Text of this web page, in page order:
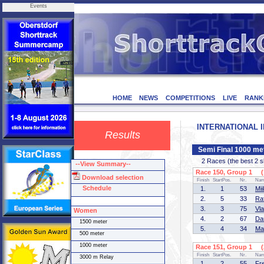
Events
HOME NEWS COMPETITIONS LIVE
Results
Semi Final 1000
2 Races (the best 2
Race 150, Group 1
Finish StartPos. Nr.
1. 1 53
2.
5 33
3.
3 75
4.
2 67
5.
4 34
Race 151, Group 1
Finish StartPos. Nr.
--View Summary--
Download selection
Schedule
Women
1500 meter
500 meter
1000 meter
3000 m Relay